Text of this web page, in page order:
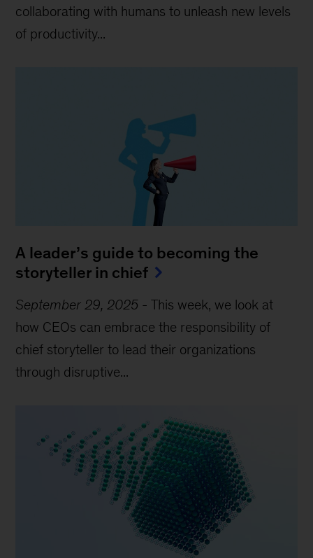
collaborating with humans to unleash new levels
of productivity...
A leader’s guide to becoming the
storyteller in chief
September 29, 2025 -This week, we look at
how CEOs can embrace the responsibility of
chief storyteller to lead their organizations
through disruptive...